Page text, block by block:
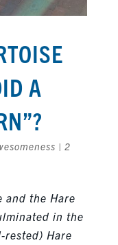
A
| 2
and the Hare
in the
rested) Hare